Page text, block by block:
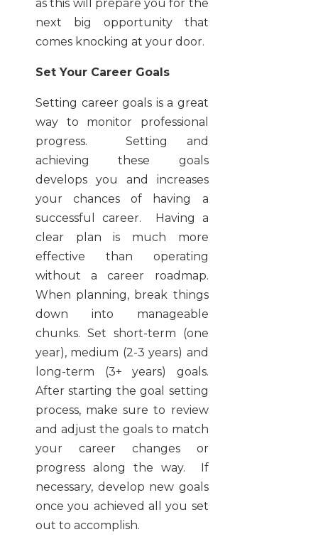
as this will prepare you for the
next big opportunity that
comes knocking at your door.
Set Your Career Goals
Setting career goals is a great
way to monitor professional
progress. Setting and
achieving these goals
develops you and increases
your chances of having a
successful career. Having a
clear plan is much more
effective than operating
without a career roadmap.
When planning, break things
down into manageable
chunks. Set short-term (one
year), medium (2-3 years) and
long-term (3+ years) goals.
After starting the goal setting
process, make sure to review
and adjust the goals to match
your career changes or
progress along the way. If
necessary, develop new goals
once you achieved all you set
out to accomplish.